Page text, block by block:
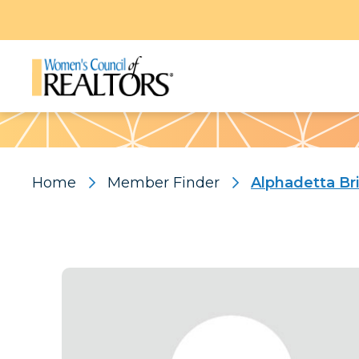
Pattern
Home Member Finder Alphadetta